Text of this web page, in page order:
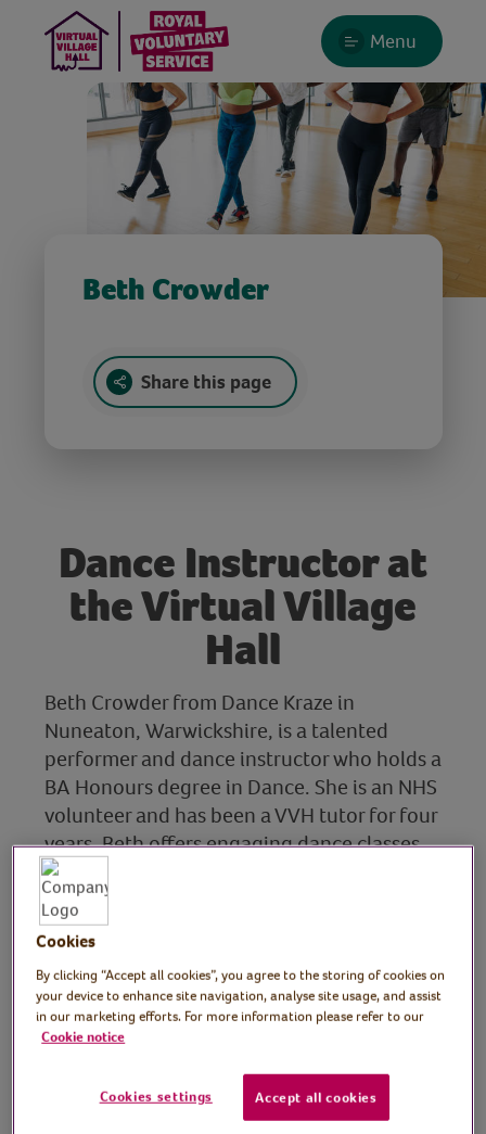
Menu
Beth Crowder
Share this page
Dance Instructor at
the Virtual Village
Hall
Beth Crowder from Dance Kraze in
Nuneaton, Warwickshire, is a talented
performer and dance instructor who holds a
BA Honours degree in Dance. She is an NHS
volunteer and has been a VVH tutor for four
years. Beth offers engaging dance classes
across a variety of genres. They’re fun and
easy to follow for dancers of all ages and
abilities. We love Beth’s warm and
approachable teaching style!
Cookies
By clicking “Accept all cookies”, you agree to the storing of cookies on
your device to enhance site navigation, analyse site usage, and assist
in our marketing efforts. For more information please refer to our
Cookie notice
Cookies settings Accept all cookies